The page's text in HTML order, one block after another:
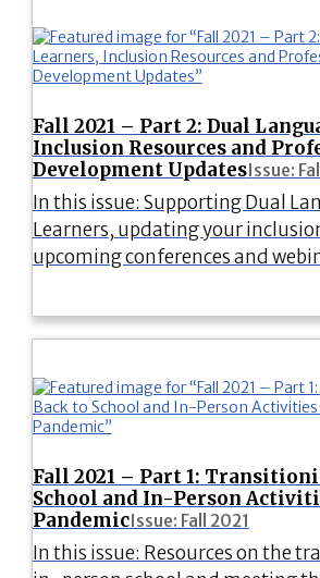
Fall 2021 – Part 2: Dual
Inclusion Resources and
Development UpdatesIssue:
In this issue: Supporting Dual
Learners, updating your
upcoming conferences and
Fall 2021 – Part 1:
School and In-Person
PandemicIssue: Fall 2021
In this issue: Resources on the